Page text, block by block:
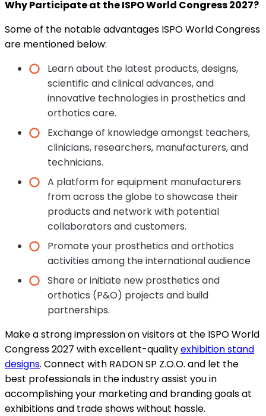
Why Participate at the ISPO World Congress 2027?
Some of the notable advantages ISPO World Congress
are mentioned below:
Learn about the latest products, designs,
scientific and clinical advances, and
innovative technologies in prosthetics and
orthotics care.
Exchange of knowledge amongst teachers,
clinicians, researchers, manufacturers, and
technicians.
A platform for equipment manufacturers
from across the globe to showcase their
products and network with potential
collaborators and customers.
Promote your prosthetics and orthotics
activities among the international audience
Share or initiate new prosthetics and
orthotics (P&O) projects and build
partnerships.
Make a strong impression on visitors at the ISPO World
Congress 2027 with excellent-qualityexhibition stand
designs. Connect with RADON SP Z.O.O. and let the
best professionals in the industry assist you in
accomplishing your marketing and branding goals at
exhibitions and trade shows without hassle.